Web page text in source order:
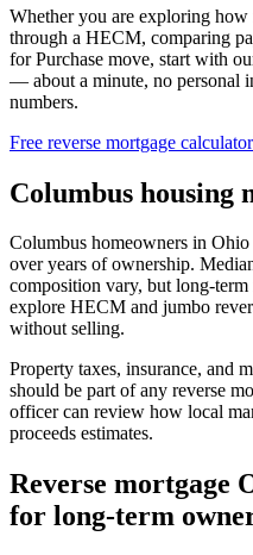
Whether you are exploring
through a HECM, comparing
for Purchase move, start with
— about a minute, no personal
numbers.
Free reverse mortgage calculator
Columbus housing
Columbus homeowners in
over years of ownership.
composition vary, but long-
explore HECM and jumbo
without selling.
Property taxes, insurance, and
should be part of any reverse
officer can review how local
proceeds estimates.
Reverse mortgage
for long-term